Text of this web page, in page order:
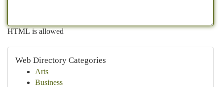
HTML is allowed
Web Directory Categories
Arts
Business